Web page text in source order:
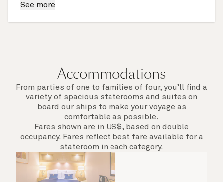
set over a newly discovered horizon. Check the
See more
Accommodations
From parties of one to families of four, you’ll find a
variety of spacious staterooms and suites on
board our ships to make your voyage as
comfortable as possible.
Fares shown are in US$, based on double
occupancy. Fares reflect best fare available for a
stateroom in each category.